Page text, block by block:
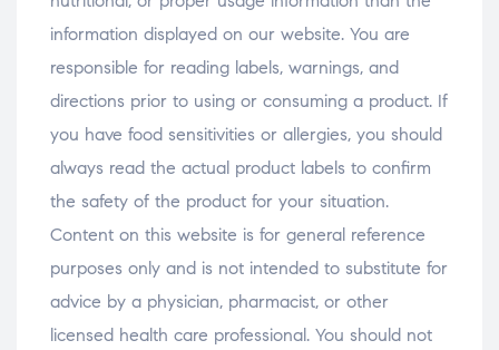
information displayed on our website. You are
responsible for reading labels, warnings, and
directions prior to using or consuming a product. If
you have food sensitivities or allergies, you should
always read the actual product labels to confirm
the safety of the product for your situation.
Content on this website is for general reference
purposes only and is not intended to substitute for
advice by a physician, pharmacist, or other
licensed health care professional. You should not